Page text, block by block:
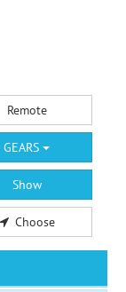
Remote
GEARS
Show
Choose